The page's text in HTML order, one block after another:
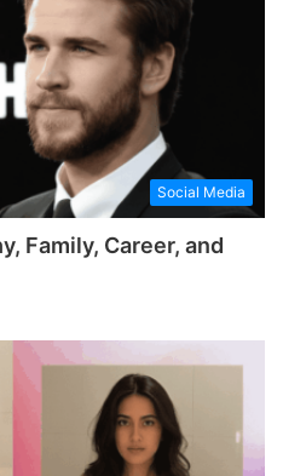
Social Media
Family, Career, and